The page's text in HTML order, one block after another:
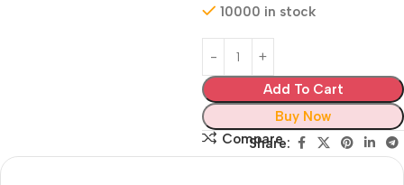
10000 in stock
Add To Cart
Buy Now
Compare
Share: